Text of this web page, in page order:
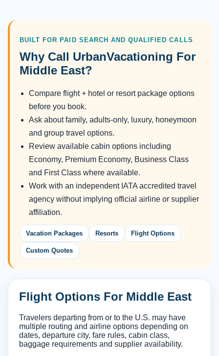
BUILT FOR PAID SEARCH AND QUALIFIED CALLS
Why Call UrbanVacationing For
Middle East?
Compare flight + hotel or resort package options
before you book.
Ask about family, adults-only, luxury, honeymoon
and group travel options.
Review available cabin options including
Economy, Premium Economy, Business Class
and First Class where available.
Work with an independent IATA accredited travel
agency without implying official airline or supplier
affiliation.
Vacation Packages Resorts Flight Options
Custom Quotes
Flight Options For Middle East
Travelers departing from or to the U.S. may have
multiple routing and airline options depending on
dates, departure city, fare rules, cabin class,
baggage requirements and supplier availability.